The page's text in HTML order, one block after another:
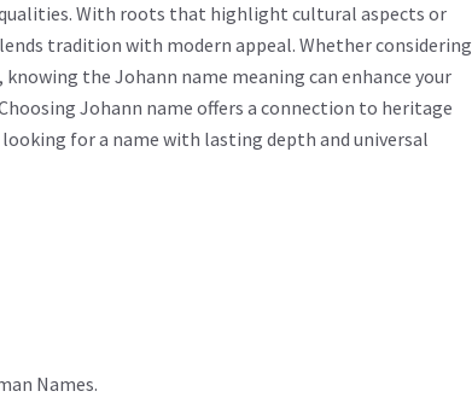
With roots that highlight cultural aspects or
tradition with modern appeal. Whether considering
the Johann name meaning can enhance your
Johann name offers a connection to heritage
for a name with lasting depth and universal
Names.